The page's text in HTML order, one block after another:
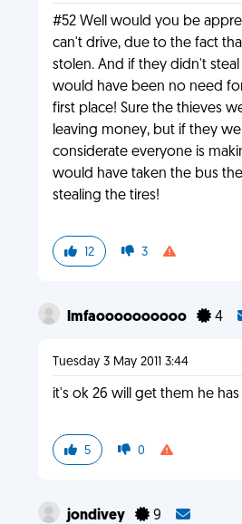
#52 Well would you be
can't drive, due to the fact
stolen. And if they didn't
would have been no need
first place! Sure the thieves
leaving money, but if they
considerate everyone is
would have taken the bus
stealing the tires!
12 3
lmfaoooooooooo 4
Tuesday 3 May 2011 3:44
it's ok 26 will get them he has
5 0
jondivey 9